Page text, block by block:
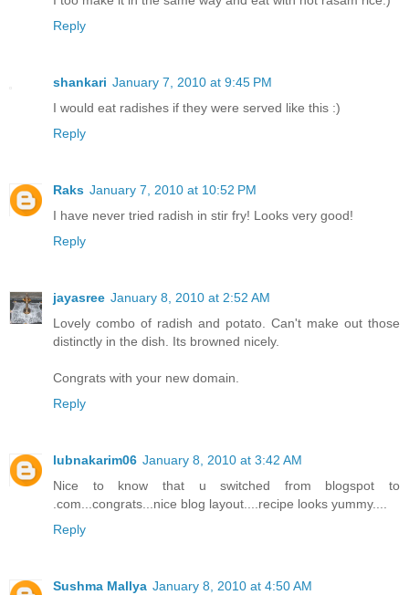
Reply
shankari January 7, 2010 at 9:45 PM
I would eat radishes if they were served like this :)
Reply
Raks January 7, 2010 at 10:52 PM
I have never tried radish in stir fry! Looks very good!
Reply
jayasree January 8, 2010 at 2:52 AM
Lovely combo of radish and potato. Can't make out those
distinctly in the dish. Its browned nicely.
Congrats with your new domain.
Reply
lubnakarim06 January 8, 2010 at 3:42 AM
Nice to know that u switched from blogspot to
.com...congrats...nice blog layout....recipe looks yummy....
Reply
Sushma Mallya January 8, 2010 at 4:50 AM